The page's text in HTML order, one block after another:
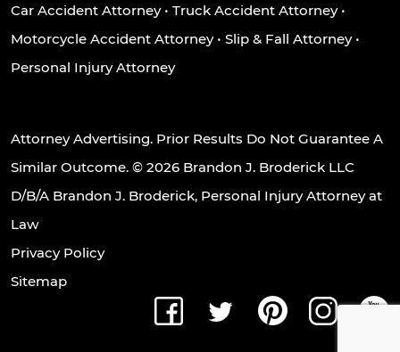
Car Accident Attorney• Truck Accident Attorney•
Motorcycle Accident Attorney• Slip & Fall Attorney•
Personal Injury Attorney
Attorney Advertising. Prior Results Do Not Guarantee A
Similar Outcome. © 2026 Brandon J. Broderick LLC
D/B/A Brandon J. Broderick, Personal Injury Attorney at
Law
Privacy Policy
Sitemap